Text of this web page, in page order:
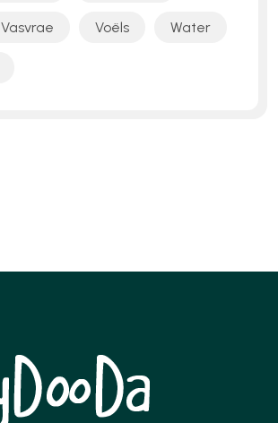
Vasvrae Voëls Water